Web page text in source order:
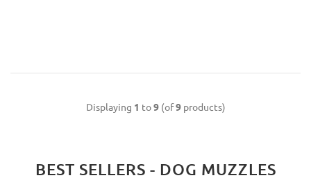
Displaying 1 to9(of9products)
BEST SELLERS - DOG MUZZLES